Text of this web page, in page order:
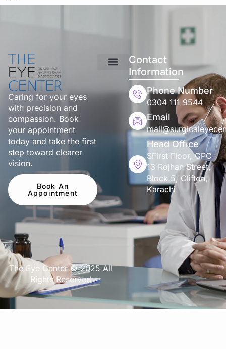
Caring for your eyes
with precision and
compassion. Book
your appointment
today and take the first
step toward clearer
vision.
Book An
Appointment
Contact
Information
Phone Number
0304 111 9544
Email
Head Office
SFirst Floor, GPC
13 Rojhan Street,
Block 5, Clifton,
Karachi
The Eye Center © 2025 All
Rights Reserved